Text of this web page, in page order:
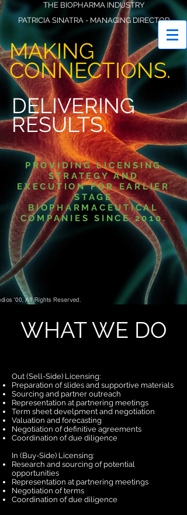
VECTOR STRATEGIC ADVISORS LLC
THE BIOPHARMA INDUSTRY
PATRICIA SINATRA - MANAGING DIRECTOR
MAKING
CONNECTIONS.
DELIVERING
RESULTS.
PROVIDING LICENSING
STRATEGY AND
EXECUTION FOR EARLIER
STAGE
BIOPHARMACEUTICAL
COMPANIES SINCE 2010.
WHAT WE DO
Out (Sell-Side) Licensing:
Preparation of slides and supportive materials
Sourcing and partner outreach
Representation at partnering meetings
Term sheet develpment and negotiation
Valuation and forecasting
Negotiation of definitive agreements
Coordination of due diligence
In (Buy-Side) Licensing:
Research and sourcing of potential
opportunities
Representation at partnering meetings
Negotiation of terms
Coordination of due diligence